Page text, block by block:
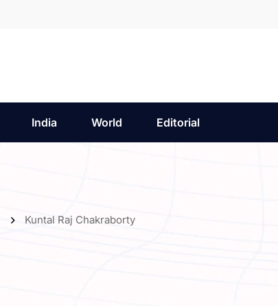
India World Editorial
Kuntal Raj Chakraborty